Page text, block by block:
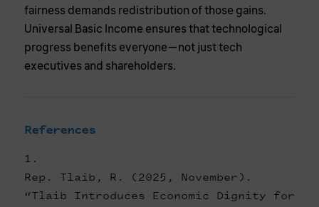
fairness demands redistribution of those gains.
Universal Basic Income ensures that technological
progress benefits everyone—not just tech
executives and shareholders.
References
Rep. Tlaib, R. (2025, November).
“Tlaib Introduces Economic Dignity for